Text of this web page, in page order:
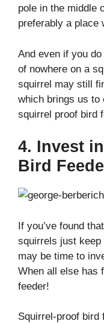
pole in the middle
preferably a place
And even if you
of nowhere on a
squirrel may still
which brings us to
squirrel proof bird
4. Invest
Bird
If you’ve found
squirrels just
may be time to
When all else has
feeder!
Squirrel-proof bird